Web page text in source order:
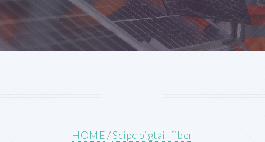
HOME/Scipc pigtail fiber